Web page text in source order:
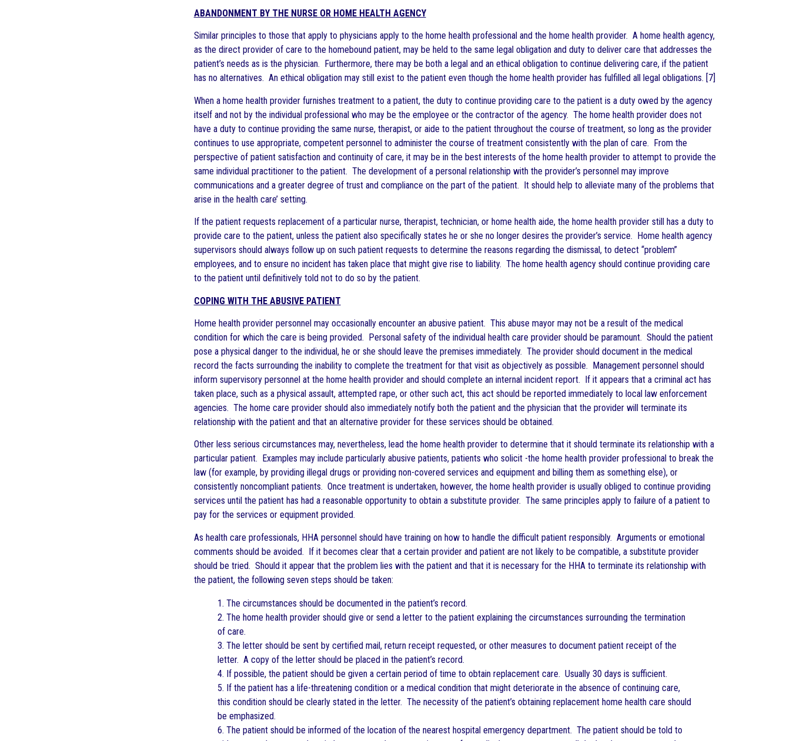
ABANDONMENT BY THE NURSE OR HOME HEALTH AGENCY
Similar principles to those that apply to physicians apply to the home health professional and the home health provider. A home health agency,
as the direct provider of care to the homebound patient, may be held to the same legal obligation and duty to deliver care that addresses the
patient’s needs as is the physician. Furthermore, there may be both a legal and an ethical obligation to continue delivering care, if the patient
has no alternatives. An ethical obligation may still exist to the patient even though the home health provider has fulfilled all legal obligations. [7]
When a home health provider furnishes treatment to a patient, the duty to continue providing care to the patient is a duty owed by the agency
itself and not by the individual professional who may be the employee or the contractor of the agency. The home health provider does not
have a duty to continue providing the same nurse, therapist, or aide to the patient throughout the course of treatment, so long as the provider
continues to use appropriate, competent personnel to administer the course of treatment consistently with the plan of care. From the
perspective of patient satisfaction and continuity of care, it may be in the best interests of the home health provider to attempt to provide the
same individual practitioner to the patient. The development of a personal relationship with the provider’s personnel may improve
communications and a greater degree of trust and compliance on the part of the patient. It should help to alleviate many of the problems that
arise in the health care’ setting.
If the patient requests replacement of a particular nurse, therapist, technician, or home health aide, the home health provider still has a duty to
provide care to the patient, unless the patient also specifically states he or she no longer desires the provider’s service. Home health agency
supervisors should always follow up on such patient requests to determine the reasons regarding the dismissal, to detect “problem”
employees, and to ensure no incident has taken place that might give rise to liability. The home health agency should continue providing care
to the patient until definitively told not to do so by the patient.
COPING WITH THE ABUSIVE PATIENT
Home health provider personnel may occasionally encounter an abusive patient. This abuse mayor may not be a result of the medical
condition for which the care is being provided. Personal safety of the individual health care provider should be paramount. Should the patient
pose a physical danger to the individual, he or she should leave the premises immediately. The provider should document in the medical
record the facts surrounding the inability to complete the treatment for that visit as objectively as possible. Management personnel should
inform supervisory personnel at the home health provider and should complete an internal incident report. If it appears that a criminal act has
taken place, such as a physical assault, attempted rape, or other such act, this act should be reported immediately to local law enforcement
agencies. The home care provider should also immediately notify both the patient and the physician that the provider will terminate its
relationship with the patient and that an alternative provider for these services should be obtained.
Other less serious circumstances may, nevertheless, lead the home health provider to determine that it should terminate its relationship with a
particular patient. Examples may include particularly abusive patients, patients who solicit -the home health provider professional to break the
law (for example, by providing illegal drugs or providing non-covered services and equipment and billing them as something else), or
consistently noncompliant patients. Once treatment is undertaken, however, the home health provider is usually obliged to continue providing
services until the patient has had a reasonable opportunity to obtain a substitute provider. The same principles apply to failure of a patient to
pay for the services or equipment provided.
As health care professionals, HHA personnel should have training on how to handle the difficult patient responsibly. Arguments or emotional
comments should be avoided. If it becomes clear that a certain provider and patient are not likely to be compatible, a substitute provider
should be tried. Should it appear that the problem lies with the patient and that it is necessary for the HHA to terminate its relationship with
the patient, the following seven steps should be taken:
1. The circumstances should be documented in the patient’s record.
2. The home health provider should give or send a letter to the patient explaining the circumstances surrounding the termination
of care.
3. The letter should be sent by certified mail, return receipt requested, or other measures to document patient receipt of the
letter. A copy of the letter should be placed in the patient’s record.
4. If possible, the patient should be given a certain period of time to obtain replacement care. Usually 30 days is sufficient.
5. If the patient has a life-threatening condition or a medical condition that might deteriorate in the absence of continuing care,
this condition should be clearly stated in the letter. The necessity of the patient’s obtaining replacement home health care should
be emphasized.
6. The patient should be informed of the location of the nearest hospital emergency department. The patient should be told to